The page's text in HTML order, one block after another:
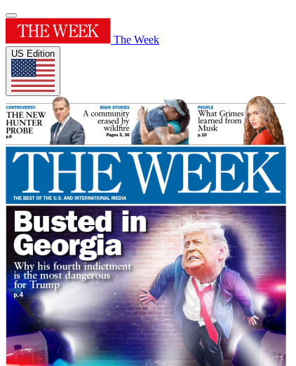
The Week
US Edition